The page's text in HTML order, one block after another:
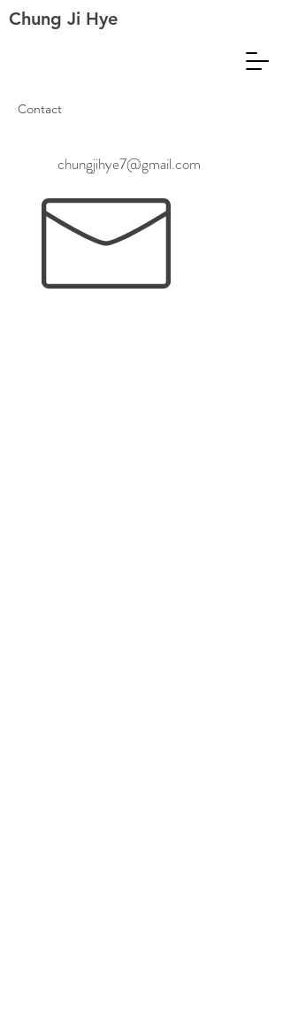
Chung Ji Hye
Contact
chungjihye7@gmail.com